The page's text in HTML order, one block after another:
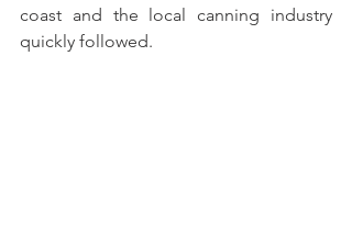
coast and the local canning industry
quickly followed.